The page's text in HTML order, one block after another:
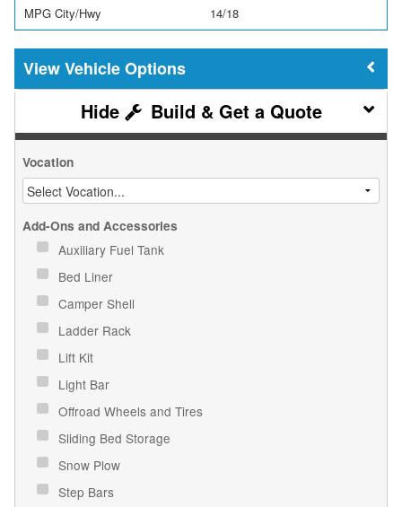
MPG City/Hwy 14/18
Vehicle Options
Build & Get a Quote
Vocation
Add-Ons and Accessories
Auxiliary Fuel Tank
Bed Liner
Camper Shell
Ladder Rack
Lift Kit
Light Bar
Offroad Wheels and Tires
Sliding Bed Storage
Snow Plow
Step Bars